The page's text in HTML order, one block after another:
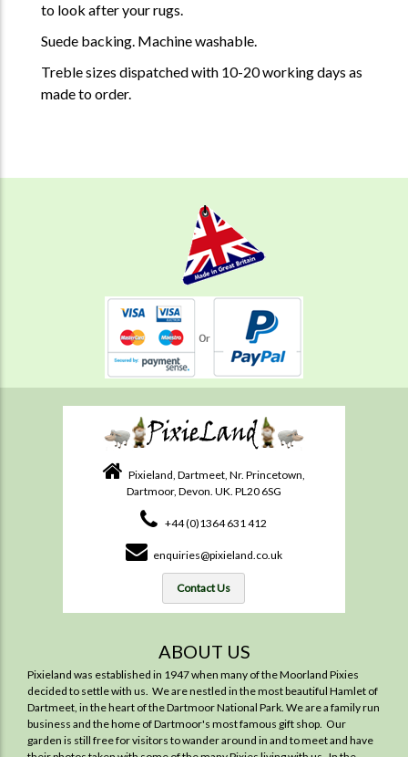
to look after your rugs.
Suede backing. Machine washable.
Treble sizes dispatched with 10-20 working days as
made to order.
Pixieland, Dartmeet, Nr. Princetown,
Dartmoor, Devon. UK. PL20 6SG
+44 (0)1364 631 412
enquiries@pixieland.co.uk
Contact Us
ABOUT US
Pixieland was established in 1947 when many of the Moorland Pixies
decided to settle with us. We are nestled in the most beautiful Hamlet of
Dartmeet, in the heart of the Dartmoor National Park. We are a family run
business and the home of Dartmoor's most famous gift shop. Our
garden is still free for visitors to wander around in and to meet and have